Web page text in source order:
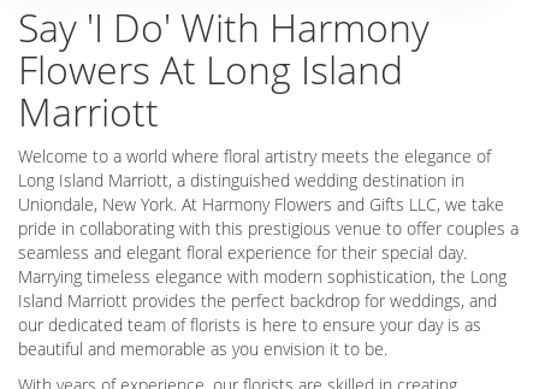
Say 'I Do' With Harmony
Flowers At Long Island
Marriott
Welcome to a world where floral artistry meets the elegance of
Long Island Marriott, a distinguished wedding destination in
Uniondale, New York. At Harmony Flowers and Gifts LLC, we take
pride in collaborating with this prestigious venue to offer couples a
seamless and elegant floral experience for their special day.
Marrying timeless elegance with modern sophistication, the Long
Island Marriott provides the perfect backdrop for weddings, and
our dedicated team of florists is here to ensure your day is as
beautiful and memorable as you envision it to be.